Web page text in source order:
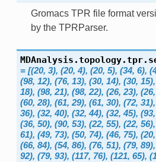
Gromacs TPR file format
by the TPRParser.
= [(20, 3), (20, 4), (20, 5), (34, 6),
(98, 12), (76, 13), (30, 14), (30, 15),
18), (98, 21), (98, 22), (26, 23), (26,
(60, 28), (61, 29), (61, 30), (72, 31),
36), (32, 40), (32, 44), (32, 45), (93,
(36, 50), (90, 53), (22, 55), (22, 56),
61), (49, 73), (50, 74), (46, 75), (20,
(66, 84), (54, 86), (76, 51), (79, 89),
92), (79, 93), (117, 76), (121, 65),